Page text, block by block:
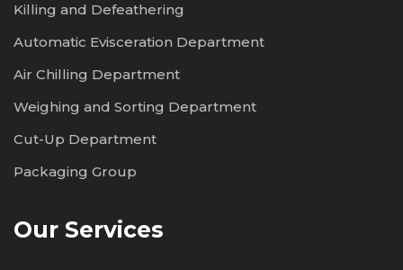
Killing and Defeathering
Automatic Evisceration Department
Air Chilling Department
Weighing and Sorting Department
Cut-Up Department
Packaging Group
Our Services